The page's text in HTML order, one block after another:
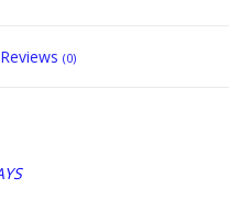
Reviews (0)